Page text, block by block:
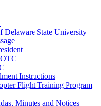
Delaware State University
Instructions
Flight Training Program
Minutes and Notices